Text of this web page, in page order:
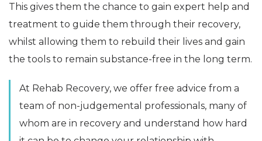
This gives them the chance to gain expert help and
treatment to guide them through their recovery,
whilst allowing them to rebuild their lives and gain
the tools to remain substance-free in the long term.
At Rehab Recovery, we offer free advice from a
team of non-judgemental professionals, many of
whom are in recovery and understand how hard